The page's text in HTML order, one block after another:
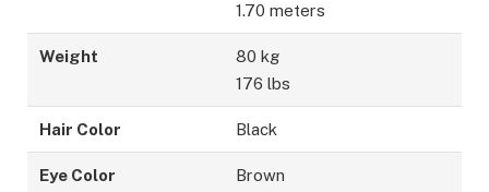
1.70 meters
Weight
80 kg
176 lbs
Hair Color Black
Eye Color Brown